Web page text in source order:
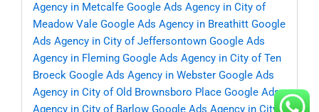
Agency in Metcalfe Google Ads Agency in City of
Meadow Vale Google Ads Agency in Breathitt Google
Ads Agency in City of Jeffersontown Google Ads
Agency in Fleming Google Ads Agency in City of Ten
Broeck Google Ads Agency in Webster Google Ads
Agency in City of Old Brownsboro Place Google Ads